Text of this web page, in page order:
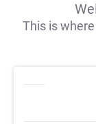
This is